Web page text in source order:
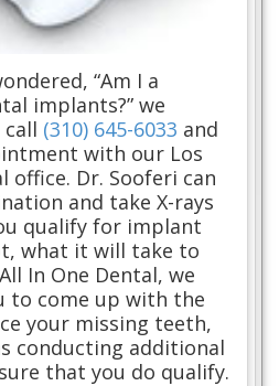
“Am I a
implants?” we
(310) 645-6033 and
with our Los
office. Dr. Sooferi can
and take X-rays
qualify for implant
what it will take to
In One Dental, we
to come up with the
your missing teeth,
conducting additional
that you do qualify.